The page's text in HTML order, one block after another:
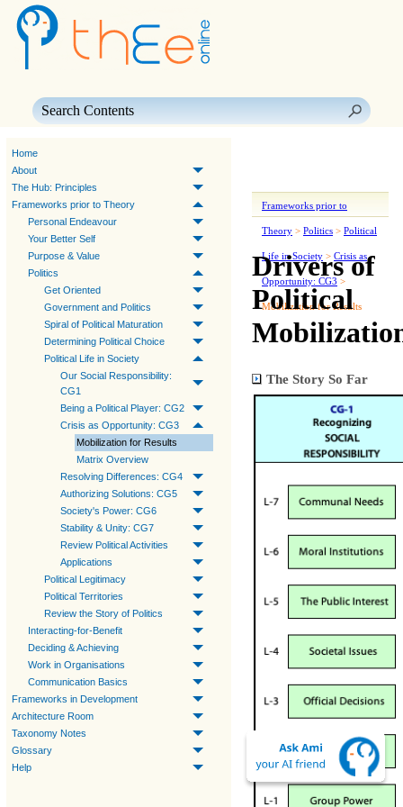
Home
About
The Hub: Principles
Frameworks prior to Theory
Personal Endeavour
Your Better Self
Purpose & Value
Politics
Get Oriented
Government and Politics
Spiral of Political Maturation
Determining Political Choice
Political Life in Society
Our Social Responsibility:
CG1
Being a Political Player: CG2
Crisis as Opportunity: CG3
Mobilization for Results
Matrix Overview
Resolving Differences: CG4
Authorizing Solutions: CG5
Society's Power: CG6
Stability & Unity: CG7
Review Political Activities
Applications
Political Legitimacy
Political Territories
Review the Story of Politics
Interacting-for-Benefit
Deciding & Achieving
Work in Organisations
Communication Basics
Frameworks in Development
Architecture Room
Taxonomy Notes
Glossary
Help
Frameworks prior to
Theory > Politics > Political
Life in Society > Crisis as
Opportunity: CG3 >
Mobilization for Results
Drivers of
Political
The Story So Far